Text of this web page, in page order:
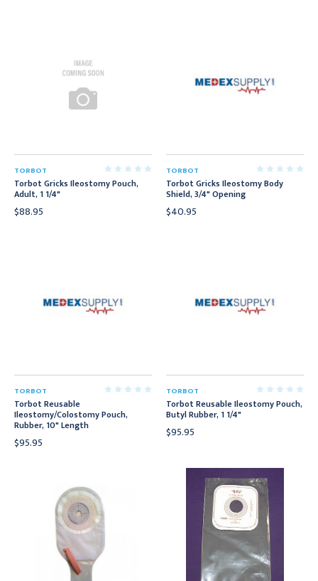
TORBOT
Torbot Gricks Ileostomy Pouch,
Adult, 1 1/4"
$88.95
TORBOT
Torbot Gricks Ileostomy Body
Shield, 3/4" Opening
$40.95
TORBOT
Torbot Reusable
Ileostomy/Colostomy Pouch,
Rubber, 10" Length
$95.95
TORBOT
Torbot Reusable Ileostomy Pouch,
Butyl Rubber, 1 1/4"
$95.95